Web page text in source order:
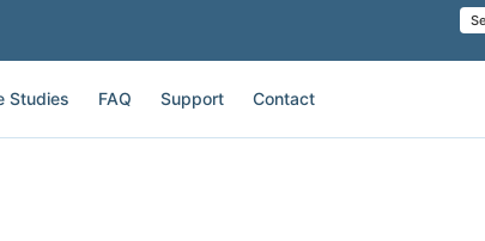
Studies FAQ Support Contact